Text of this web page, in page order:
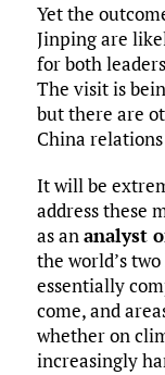
Yet the
Jinping are
for both
The visit is
but there are
China
It will be
address these
as ananalyst
the world’s
essentially
come, and
whether on
increasingly